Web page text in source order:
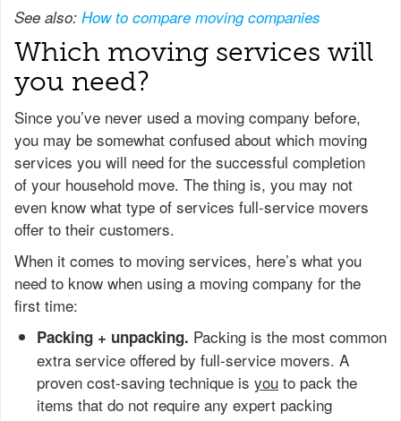
See also: How to compare moving companies
Which moving services will
you need?
Since you’ve never used a moving company before,
you may be somewhat confused about which moving
services you will need for the successful completion
of your household move. The thing is, you may not
even know what type of services full-service movers
offer to their customers.
When it comes to moving services, here’s what you
need to know when using a moving company for the
first time:
Packing + unpacking. Packing is the most common
extra service offered by full-service movers. A
proven cost-saving technique is you to pack the
items that do not require any expert packing